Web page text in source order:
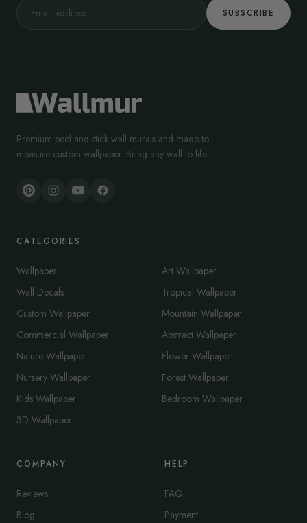
SUBSCRIBE
Premium peel-and-stick wall murals and made-to-
measure custom wallpaper. Bring any wall to life.
CATEGORIES
Wallpaper
Wall Decals
Custom Wallpaper
Commercial Wallpaper
Nature Wallpaper
Nursery Wallpaper
Kids Wallpaper
3D Wallpaper
Art Wallpaper
Tropical Wallpaper
Mountain Wallpaper
Abstract Wallpaper
Flower Wallpaper
Forest Wallpaper
Bedroom Wallpaper
COMPANY
Reviews
Blog
HELP
FAQ
Payment